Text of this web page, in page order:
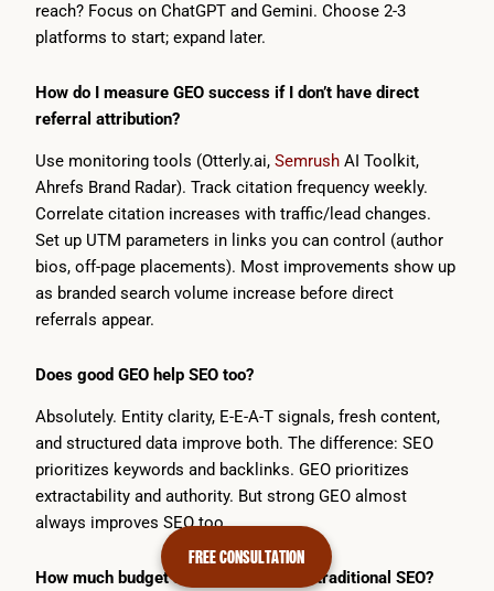
FREE CONSULTATION
reach? Focus on ChatGPT and Gemini. Choose 2-3
platforms to start; expand later.
How do I measure GEO success if I don’t have direct
referral attribution?
Use monitoring tools (Otterly.ai, Semrush AI Toolkit,
Ahrefs Brand Radar). Track citation frequency weekly.
Correlate citation increases with traffic/lead changes.
Set up UTM parameters in links you can control (author
bios, off-page placements). Most improvements show up
as branded search volume increase before direct
referrals appear.
Does good GEO help SEO too?
Absolutely. Entity clarity, E-E-A-T signals, fresh content,
and structured data improve both. The difference: SEO
prioritizes keywords and backlinks. GEO prioritizes
extractability and authority. But strong GEO almost
always improves SEO too.
How much budget should GEO get vs. traditional SEO?